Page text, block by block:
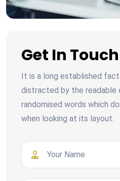
Get In Touch
It is a long established
distracted by the readable
randomised words which
when looking at its layout.